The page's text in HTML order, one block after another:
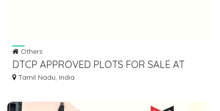
Others
DTCP APPROVED PLOTS FOR SALE AT
PALAYASEEVARAM
Tamil Nadu, India